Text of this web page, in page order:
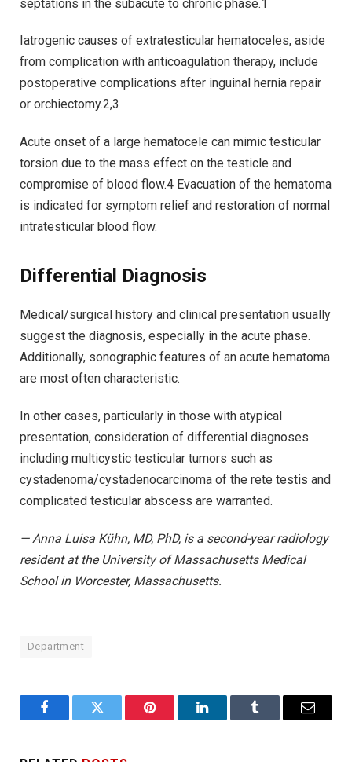
septations in the subacute to chronic phase.1
Iatrogenic causes of extratesticular hematoceles, aside
from complication with anticoagulation therapy, include
postoperative complications after inguinal hernia repair
or orchiectomy.2,3
Acute onset of a large hematocele can mimic testicular
torsion due to the mass effect on the testicle and
compromise of blood flow.4 Evacuation of the hematoma
is indicated for symptom relief and restoration of normal
intratesticular blood flow.
Differential Diagnosis
Medical/surgical history and clinical presentation usually
suggest the diagnosis, especially in the acute phase.
Additionally, sonographic features of an acute hematoma
are most often characteristic.
In other cases, particularly in those with atypical
presentation, consideration of differential diagnoses
including multicystic testicular tumors such as
cystadenoma/cystadenocarcinoma of the rete testis and
complicated testicular abscess are warranted.
— Anna Luisa Kühn, MD, PhD, is a second-year radiology
resident at the University of Massachusetts Medical
School in Worcester, Massachusetts.
Department
FacebookTwitter Pinterest LinkedInTumblr Email